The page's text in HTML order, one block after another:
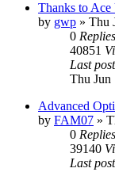
Thanks to
by gwp » Thu
0 Replies
40851
Last post
Thu Jun
Advanced
by FAM07 »
0 Replies
39140
Last post